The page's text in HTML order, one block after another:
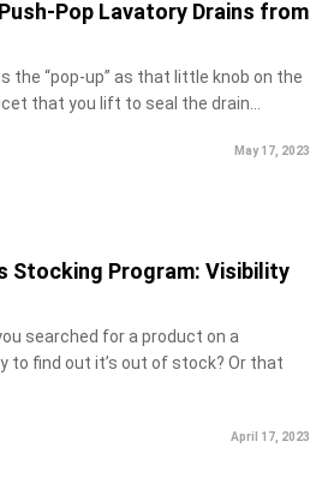
Pop Lavatory Drains from
the “pop-up” as that little knob on the
that you lift to seal the drain...
May 17, 2023
Stocking Program: Visibility
searched for a product on a
to find out it’s out of stock? Or that
April 17, 2023